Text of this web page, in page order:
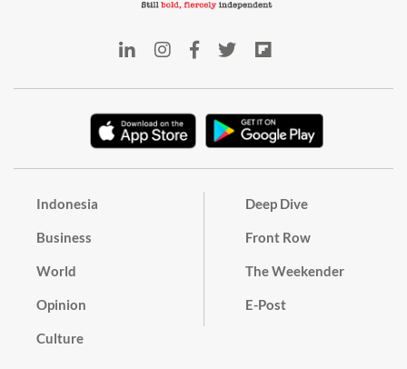
Indonesia
Business
World
Opinion
Culture
Deep Dive
Front Row
The Weekender
E-Post